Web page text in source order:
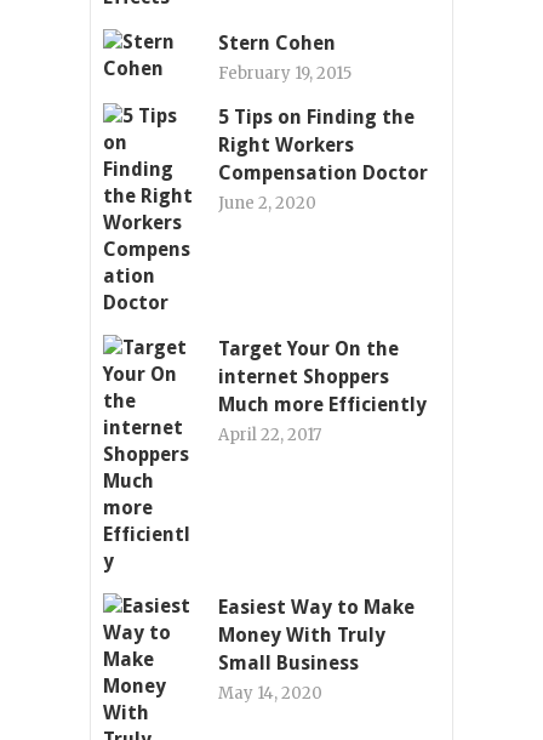
Stern Cohen
February 19, 2015
5 Tips on Finding the
Right Workers
Compensation Doctor
June 2, 2020
Target Your On the
internet Shoppers
Much more Efficiently
April 22, 2017
Easiest Way to Make
Money With Truly
Small Business
May 14, 2020